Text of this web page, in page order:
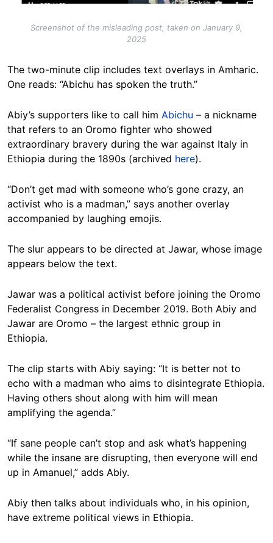
Screenshot of the misleading post, taken on January 9,
2025
The two-minute clip includes text overlays in Amharic.
One reads: “Abichu has spoken the truth.”
Abiy’s supporters like to call him Abichu – a nickname
that refers to an Oromo fighter who showed
extraordinary bravery during the war against Italy in
Ethiopia during the 1890s (archived here).
“Don’t get mad with someone who’s gone crazy, an
activist who is a madman,” says another overlay
accompanied by laughing emojis.
The slur appears to be directed at Jawar, whose image
appears below the text.
Jawar was a political activist before joining the Oromo
Federalist Congress in December 2019. Both Abiy and
Jawar are Oromo – the largest ethnic group in
Ethiopia.
The clip starts with Abiy saying: “It is better not to
echo with a madman who aims to disintegrate Ethiopia.
Having others shout along with him will mean
amplifying the agenda.”
“If sane people can’t stop and ask what’s happening
while the insane are disrupting, then everyone will end
up in Amanuel,” adds Abiy.
Abiy then talks about individuals who, in his opinion,
have extreme political views in Ethiopia.